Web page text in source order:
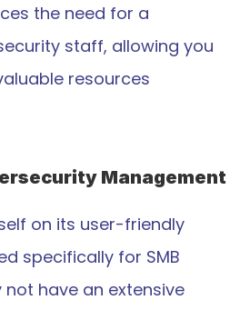
the need for a
staff, allowing you
resources
Management
on its user-friendly
specifically for SMB
have an extensive